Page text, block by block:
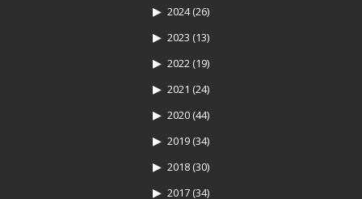
2024(26)
2023 (13)
2022 (19)
2021 (24)
2020 (44)
2019 (34)
2018 (30)
2017 (34)